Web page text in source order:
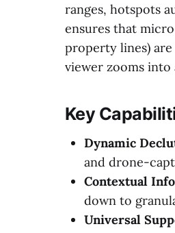
ranges, hotspots
ensures that
property lines)
viewer zooms into
Key
Dynamic
and drone-
Contextual
down to
Universal